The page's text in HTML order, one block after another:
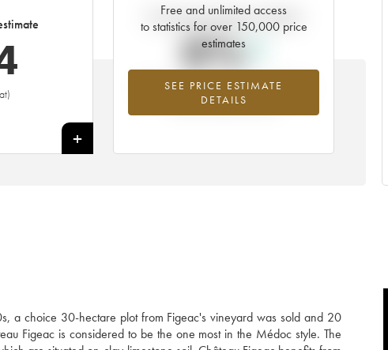
+
Free and unlimited access
to statistics for over 150,000 price
estimates
SEE PRICE ESTIMATE
DETAILS
Current trend of price estimate
0%
Highest trend for the 2016 vintage from
2026 in relation to 2025
a choice 30-hectare plot from Figeac's vineyard was sold and 20
Figeac is considered to be the one most in the Médoc style. The